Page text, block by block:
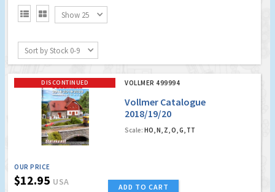
  Show 25
Sort by Stock 0-9
DISCONTINUED VOLLMER 499994
Vollmer Catalogue
2018/19/20
German/English
Scale: HO, N, Z, O, G, TT
OUR PRICE
$12.95 USA ADD TO CART